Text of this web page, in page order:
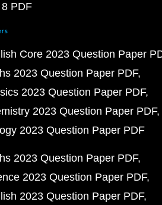
PDF
Core 2023 Question Paper
2023 Question Paper PDF
2023 Question Paper PDF
2023 Question Paper PDF
2023 Question Paper PDF
2023 Question Paper PDF
2023 Question Paper PDF
2023 Question Paper PDF